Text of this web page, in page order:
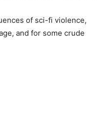
of sci-fi violence,
and for some crude